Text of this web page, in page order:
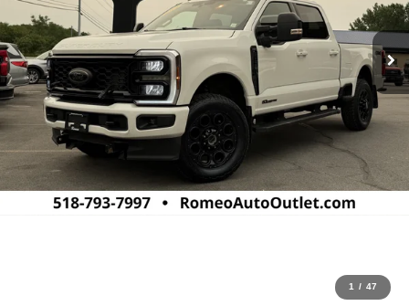
1 / 47